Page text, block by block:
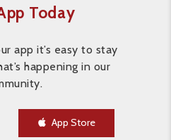
Today
app it’s easy to stay
happening in our
App Store